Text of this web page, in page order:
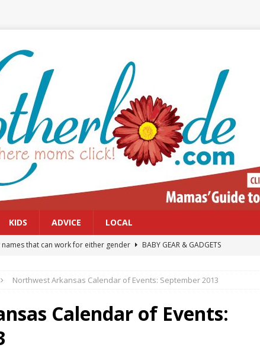
KIDS ADVICE LOCAL
names that can work for either gender
BABY GEAR & GADGETS
Files: Clanker? Or Collaborator?
FRONT PAGE POSTS
preventing and treating tick bites
FRONT PAGE POSTS
Northwest Arkansas Calendar of Events: September 2013
Calendar of Events: